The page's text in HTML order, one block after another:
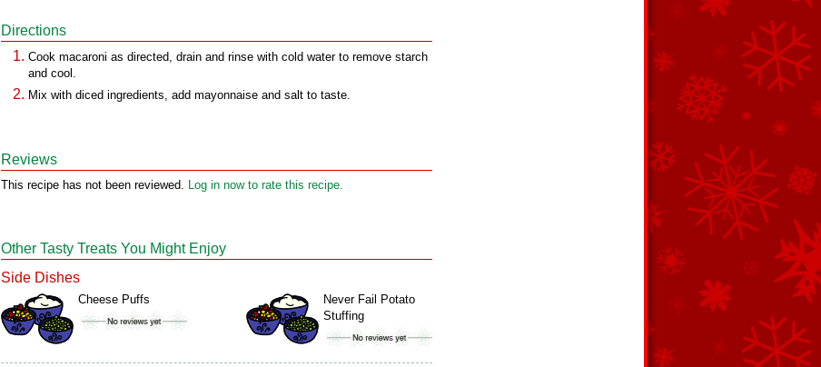
Directions
Cook macaroni as directed, drain and rinse with cold water to remove starch
and cool.
Mix with diced ingredients, add mayonnaise and salt to taste.
Reviews
This recipe has not been reviewed. Log in now to rate this recipe.
Other Tasty Treats You Might Enjoy
Side Dishes
Cheese Puffs
Never Fail Potato
Stuffing